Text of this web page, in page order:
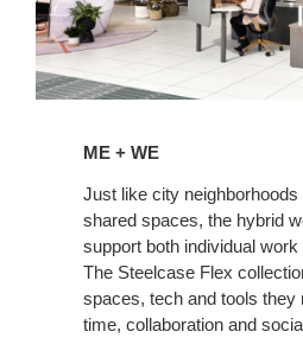
ME + WE
Just like city
shared spaces, the hybrid
support both individual
The Steelcase Flex
spaces, tech and tools they
time, collaboration and